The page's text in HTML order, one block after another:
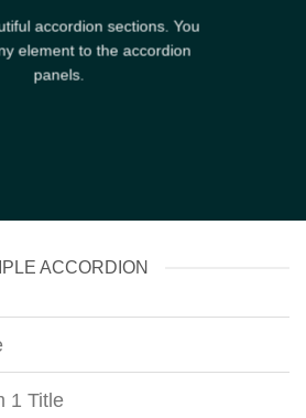
accordion sections. You
element to the accordion
panels.
ACCORDION
1 Title